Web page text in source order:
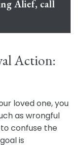
Alief, call
Action:
loved one, you
as wrongful
confuse the
is